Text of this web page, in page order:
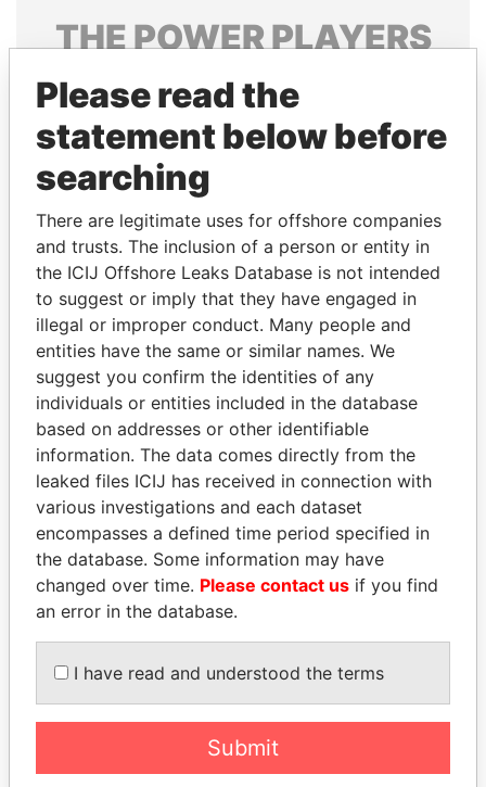
THEPOWERPLAYERS
Explore the offshore connections of world leaders,
politicians and their relatives and associates.
Pandora
Papers
Papers
Panama Papers
ERNESTO PÉREZ
BALLADARES
Former President
ALI BONGO
President
Please read the
statement below before
searching
There are legitimate uses for offshore companies
and trusts. The inclusion of a person or entity in
the ICIJ Offshore Leaks Database is not intended
to suggest or imply that they have engaged in
illegal or improper conduct. Many people and
entities have the same or similar names. We
suggest you confirm the identities of any
individuals or entities included in the database
based on addresses or other identifiable
information. The data comes directly from the
leaked files ICIJ has received in connection with
various investigations and each dataset
encompasses a defined time period specified in
the database. Some information may have
changed over time. Please contact us if you find
an error in the database.
I have read and understood the terms
Submit